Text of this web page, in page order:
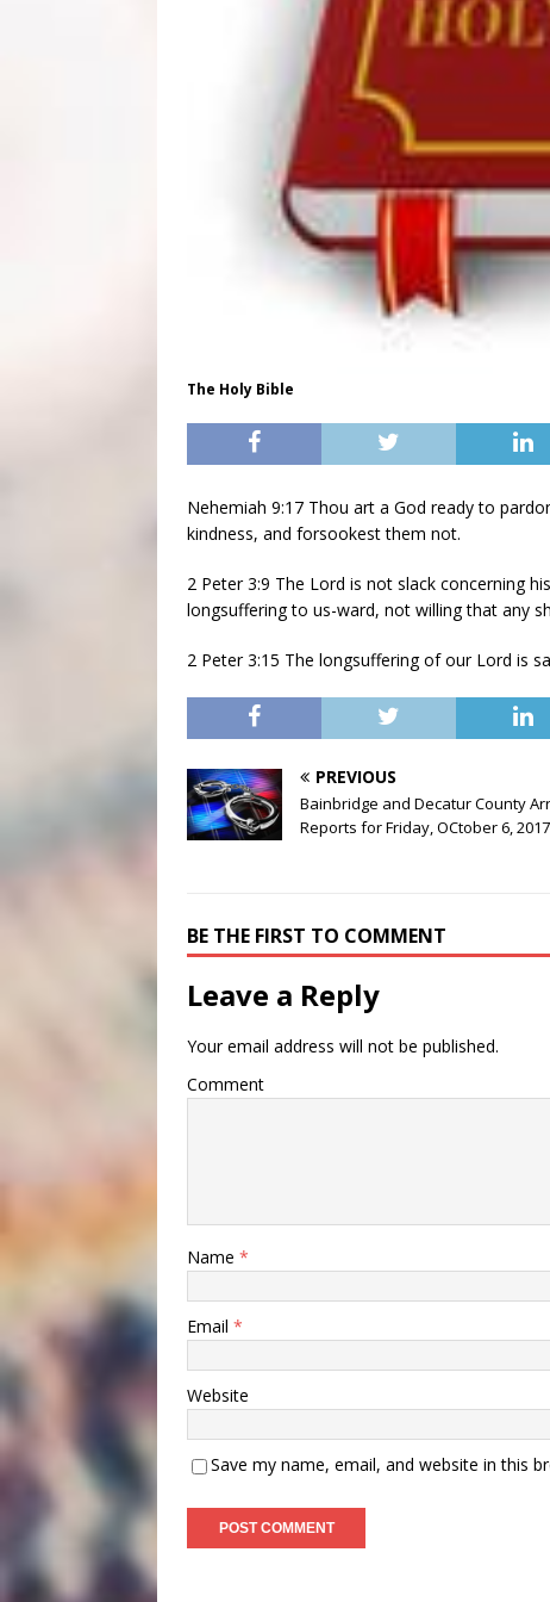
The Holy Bible
Nehemiah 9:17 Thou art a God ready to
kindness, and forsookest them not.
2 Peter 3:9 The Lord is not slack concerning
longsuffering to us-ward, not willing that any
2 Peter 3:15 The longsuffering of our Lord is
PREVIOUS
Bainbridge and Decatur County
Reports for Friday, OCtober 6, 2017
BE THE FIRST TO COMMENT
Leave a Reply
Your email address will not be published.
Comment
Name *
Email *
Website
Save my name, email, and website in this